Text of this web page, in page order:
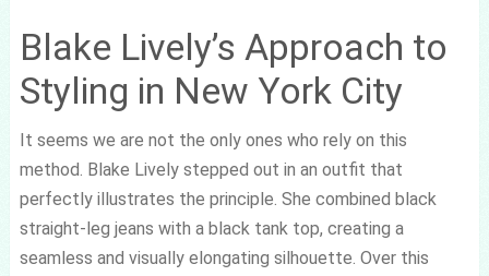
Blake Lively’s Approach to
Styling in New York City
It seems we are not the only ones who rely on this
method. Blake Lively stepped out in an outfit that
perfectly illustrates the principle. She combined black
straight-leg jeans with a black tank top, creating a
seamless and visually elongating silhouette. Over this